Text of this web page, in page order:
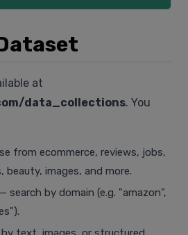
at
data_collections. You
from ecommerce, reviews, jobs,
beauty, images, and more.
— search by domain (e.g. "amazon",